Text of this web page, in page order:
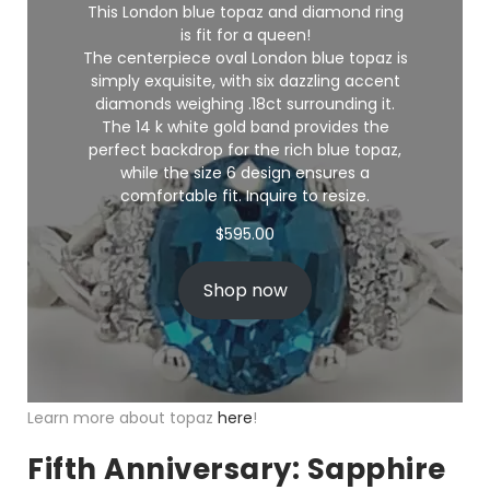
This London blue topaz and diamond ring
is fit for a queen!
The centerpiece oval London blue topaz is
simply exquisite, with six dazzling accent
diamonds weighing .18ct surrounding it.
The 14 k white gold band provides the
perfect backdrop for the rich blue topaz,
while the size 6 design ensures a
comfortable fit. Inquire to resize.
$595.00
Shop now
Learn more about topaz here!
Fifth Anniversary: Sapphire